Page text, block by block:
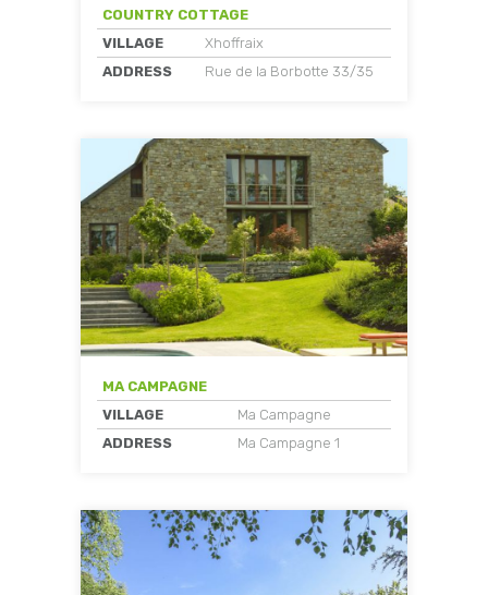
COUNTRY COTTAGE
VILLAGE
Xhoffraix
ADDRESS
Rue de la Borbotte 33/35
MA CAMPAGNE
VILLAGE
Ma Campagne
ADDRESS
Ma Campagne 1